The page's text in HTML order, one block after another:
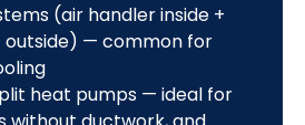
(air handler inside +
outside) — common for
heat pumps — ideal for